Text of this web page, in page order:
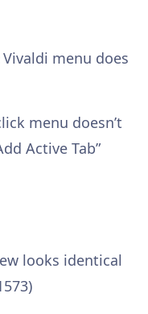
menu does
menu doesn’t
Active Tab”
looks identical